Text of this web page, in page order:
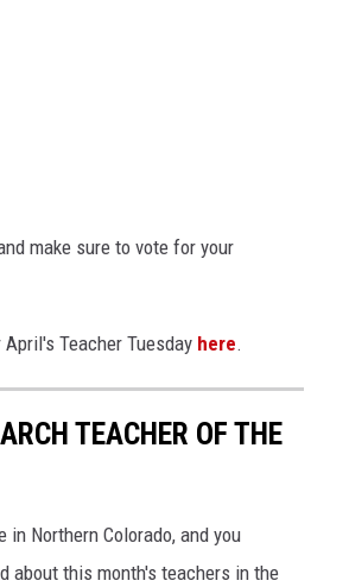
make sure to vote for your
Teacher Tuesday here.
TEACHER OF THE
Northern Colorado, and you
about this month's teachers in the